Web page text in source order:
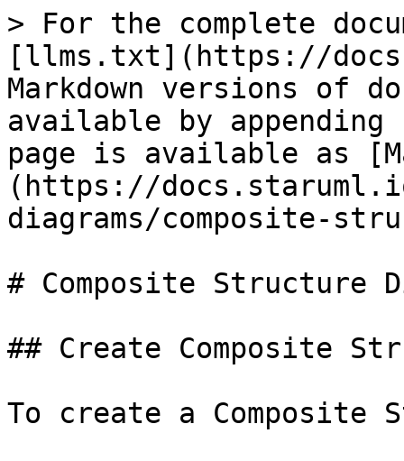
> For the complete
[llms.txt](https://
Markdown versions of
available by
page is available as
(https://
diagrams/composite-
# Composite Structure
## Create Composite
To create a Composite